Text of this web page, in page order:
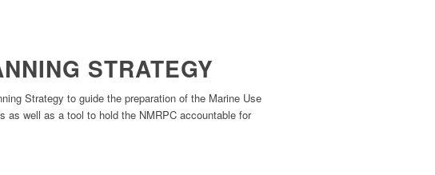
STRATEGY
Strategy to guide the preparation of the Marine Use
as well as a tool to hold the NMRPC accountable for